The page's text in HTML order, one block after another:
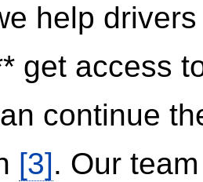
help
get access
continue
[3]. Our